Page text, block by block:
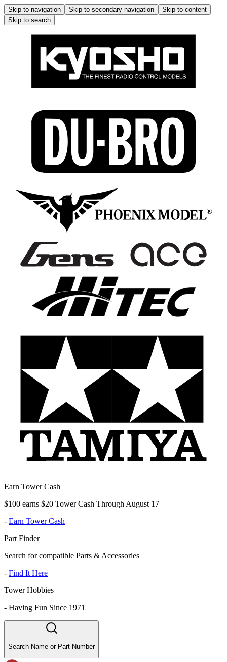
Skip to navigation Skip to secondary navigation
Skip to content
Skip to search
Earn Tower Cash
$100 earns $20 Tower Cash Through August 17
- Earn Tower Cash
Part Finder
Search for compatible Parts & Accessories
- Find It Here
Tower Hobbies
- Having Fun Since 1971
Search Name or Part Number